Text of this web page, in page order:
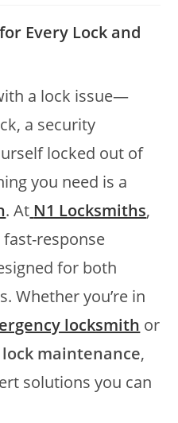
Every Lock and
a lock issue—
a security
locked out of
you need is a
. At N1 Locksmiths,
response
for both
Whether you’re in
locksmith or
lock maintenance,
solutions you can